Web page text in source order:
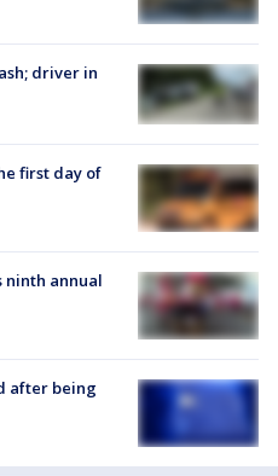
driver in
first day of
ninth annual
after being